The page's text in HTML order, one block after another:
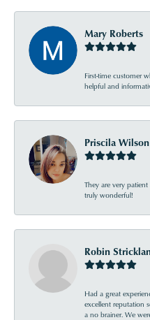
Mary Roberts
First-time customer
helpful and
Priscila Wilson
They are very
truly wonderful!
Robin
Had a great
excellent reputation
a no brainer. We